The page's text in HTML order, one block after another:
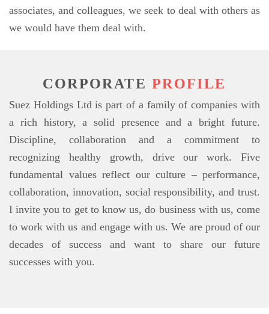
associates, and colleagues, we seek to deal with others as
we would have them deal with.
CORPORATE PROFILE
Suez Holdings Ltd is part of a family of companies with
a rich history, a solid presence and a bright future.
Discipline, collaboration and a commitment to
recognizing healthy growth, drive our work. Five
fundamental values reflect our culture – performance,
collaboration, innovation, social responsibility, and trust.
I invite you to get to know us, do business with us, come
to work with us and engage with us. We are proud of our
decades of success and want to share our future
successes with you.